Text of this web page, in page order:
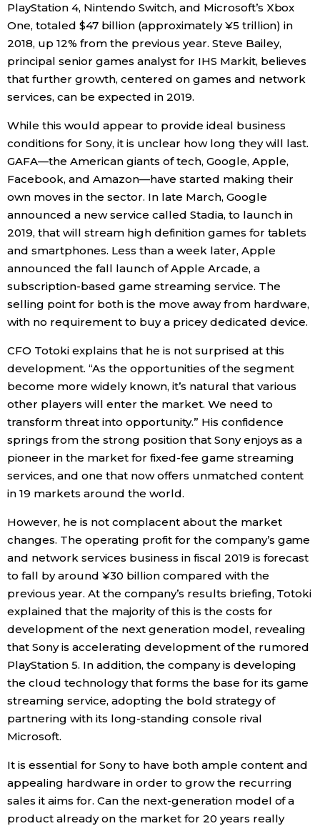
PlayStation 4, Nintendo Switch, and Microsoft’s Xbox
One, totaled $47 billion (approximately ¥5 trillion) in
2018, up 12% from the previous year. Steve Bailey,
principal senior games analyst for IHS Markit, believes
that further growth, centered on games and network
services, can be expected in 2019.
While this would appear to provide ideal business
conditions for Sony, it is unclear how long they will last.
GAFA—the American giants of tech, Google, Apple,
Facebook, and Amazon—have started making their
own moves in the sector. In late March, Google
announced a new service called Stadia, to launch in
2019, that will stream high definition games for tablets
and smartphones. Less than a week later, Apple
announced the fall launch of Apple Arcade, a
subscription-based game streaming service. The
selling point for both is the move away from hardware,
with no requirement to buy a pricey dedicated device.
CFO Totoki explains that he is not surprised at this
development. “As the opportunities of the segment
become more widely known, it’s natural that various
other players will enter the market. We need to
transform threat into opportunity.” His confidence
springs from the strong position that Sony enjoys as a
pioneer in the market for fixed-fee game streaming
services, and one that now offers unmatched content
in 19 markets around the world.
However, he is not complacent about the market
changes. The operating profit for the company’s game
and network services business in fiscal 2019 is forecast
to fall by around ¥30 billion compared with the
previous year. At the company’s results briefing, Totoki
explained that the majority of this is the costs for
development of the next generation model, revealing
that Sony is accelerating development of the rumored
PlayStation 5. In addition, the company is developing
the cloud technology that forms the base for its game
streaming service, adopting the bold strategy of
partnering with its long-standing console rival
Microsoft.
It is essential for Sony to have both ample content and
appealing hardware in order to grow the recurring
sales it aims for. Can the next-generation model of a
product already on the market for 20 years really